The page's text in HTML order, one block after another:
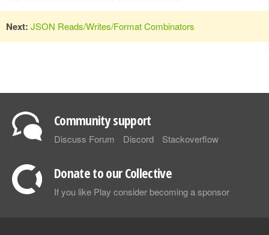
Next: JSON Reads/Writes/Format Combinators
Community support
Discuss Forum Discord Stackoverflow
Donate to our Collective
If you like Play consider becoming a sponsor